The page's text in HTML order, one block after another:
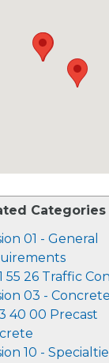
Categories
01 - General
55 26 Traffic
03 - Concrete
40 00 Precast
10 -